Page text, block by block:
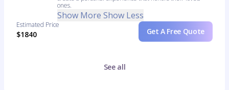
ones.
Show More Show Less
Estimated Price
$1840 Get A Free Quote
See all